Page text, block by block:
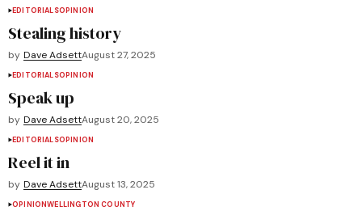
EDITORIALSOPINION
Stealing history
by Dave AdsettAugust 27, 2025
EDITORIALSOPINION
Speak up
by Dave AdsettAugust 20, 2025
EDITORIALSOPINION
Reel it in
by Dave AdsettAugust 13, 2025
OPINIONWELLINGTON COUNTY